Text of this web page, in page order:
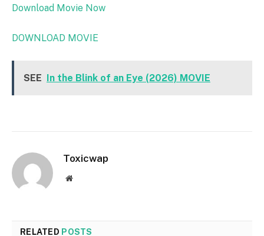
Download Movie Now
DOWNLOAD MOVIE
SEE In the Blink of an Eye (2026) MOVIE
Toxicwap
Website
RELATED POSTS